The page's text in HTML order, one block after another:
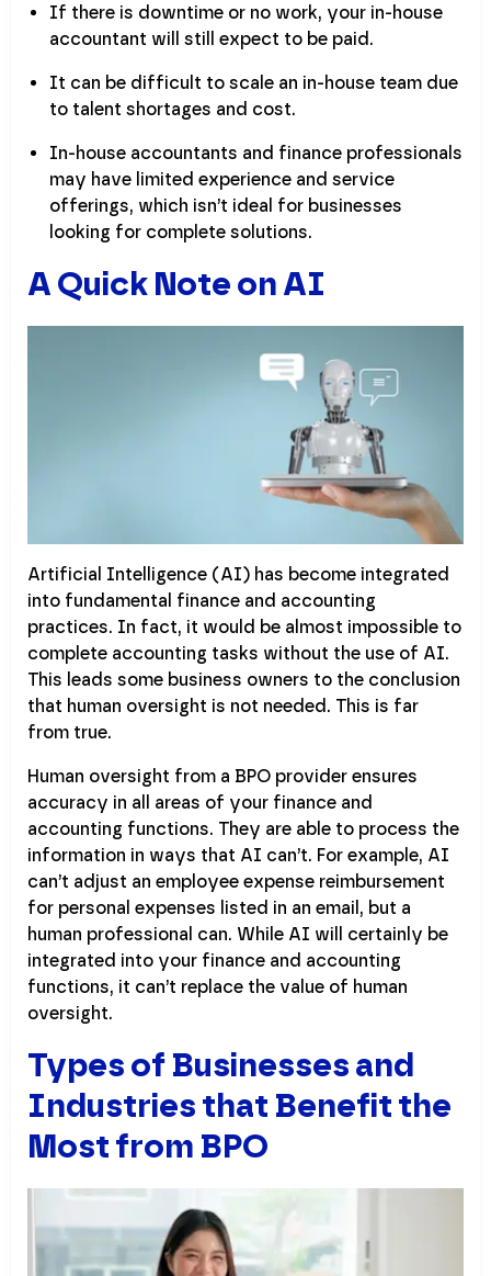
If there is downtime or no work, your in-house
accountant will still expect to be paid.
It can be difficult to scale an in-house team due
to talent shortages and cost.
In-house accountants and finance professionals
may have limited experience and service
offerings, which isn’t ideal for businesses
looking for complete solutions.
A Quick Note on AI
Artificial Intelligence (AI) has become integrated
into fundamental finance and accounting
practices. In fact, it would be almost impossible to
complete accounting tasks without the use of AI.
This leads some business owners to the conclusion
that human oversight is not needed. This is far
from true.
Human oversight from a BPO provider ensures
accuracy in all areas of your finance and
accounting functions. They are able to process the
information in ways that AI can’t. For example, AI
can’t adjust an employee expense reimbursement
for personal expenses listed in an email, but a
human professional can. While AI will certainly be
integrated into your finance and accounting
functions, it can’t replace the value of human
oversight.
Types of Businesses and
Industries that Benefit the
Most from BPO